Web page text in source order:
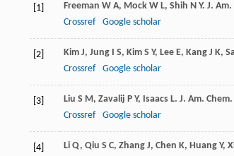
[1] Freeman W A, Mock W L, Shih N Y. J. Am.
Crossref
Google scholar
[2] Kim J, Jung I S, Kim S Y, Lee E, Kang J K,
Crossref
Google scholar
[3] Liu S M, Zavalij P Y, Isaacs L. J. Am. Chem.
Crossref
Google scholar
[4] Li Q, Qiu S C, Zhang J, Chen K, Huang Y,